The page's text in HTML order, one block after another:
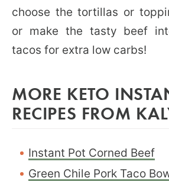
choose the tortillas or
or make the tasty beef
tacos for extra low carbs!
MORE KETO
RECIPES FROM
Instant Pot Corned Beef
Green Chile Pork Taco